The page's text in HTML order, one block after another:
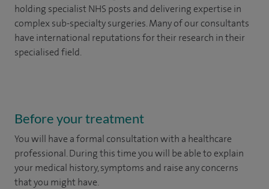
holding specialist NHS posts and delivering expertise in
complex sub-specialty surgeries. Many of our consultants
have international reputations for their research in their
specialised field.
Before your treatment
You will have a formal consultation with a healthcare
professional. During this time you will be able to explain
your medical history, symptoms and raise any concerns
that you might have.